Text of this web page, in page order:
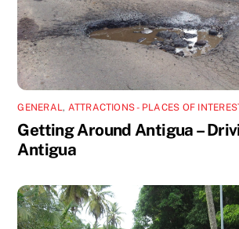
GENERAL, ATTRACTIONS - PLACES OF
Getting Around Antigua –
Antigua